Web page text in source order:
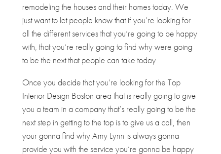
remodeling the houses and their homes today. We
just want to let people know that if you’re looking for
all the different services that you’re going to be happy
with, that you’re really going to find why were going
to be the next that people can take today
Once you decide that you’re looking for the Top
Interior Design Boston area that is really going to give
you a team in a company that’s really going to be the
next step in getting to the top is to give us a call, then
your gonna find why Amy Lynn is always gonna
provide you with the service you’re gonna be happy